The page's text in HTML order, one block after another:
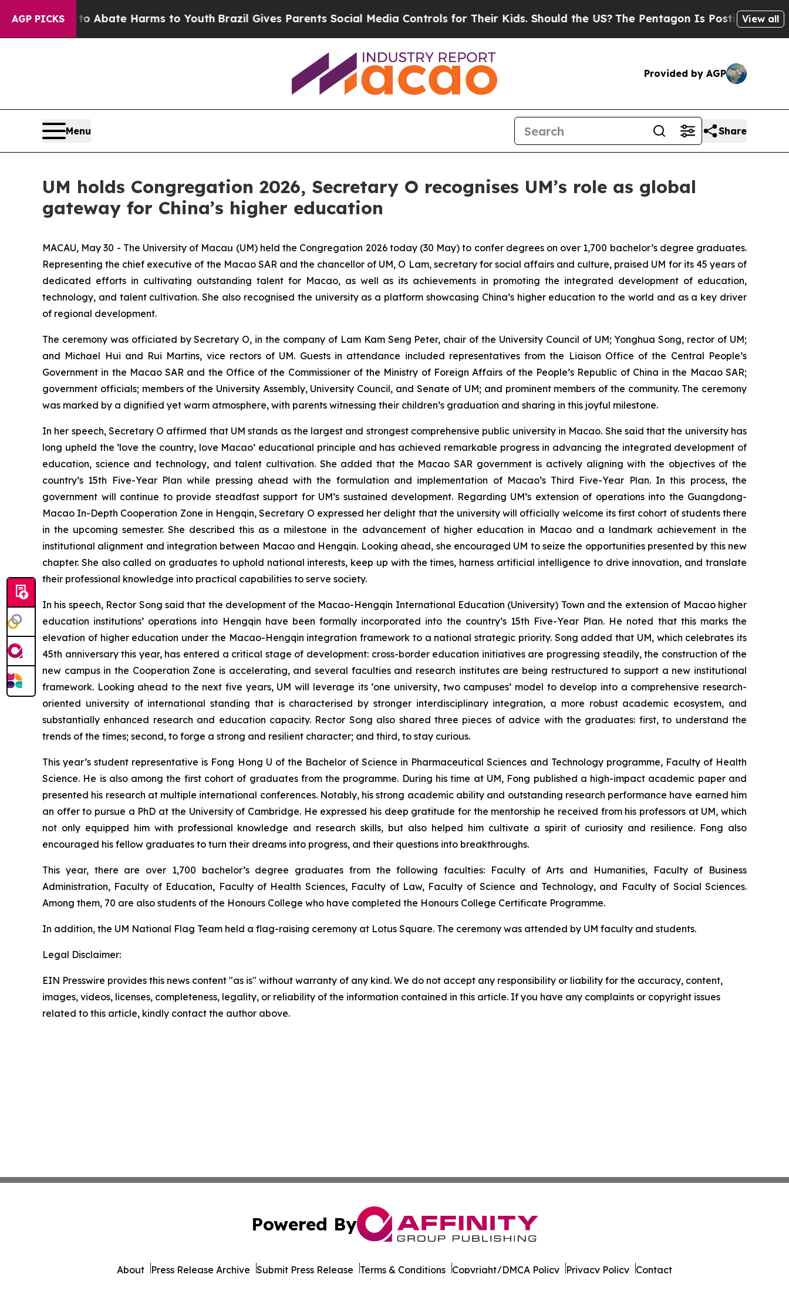
AGP PICKS
Fund to Abate Harms to Youth Brazil Gives Parents Social Media Controls for Their Kids. Should the US?The Pentagon Is Posting CrypticView all
Provided by AGP
Menu Share
UM holds Congregation 2026, Secretary O recognises UM’s role as global
gateway for China’s higher education
MACAU, May 30 - The University of Macau (UM) held the Congregation 2026 today (30 May) to confer degrees on over 1,700 bachelor’s degree graduates.
Representing the chief executive of the Macao SAR and the chancellor of UM, O Lam, secretary for social affairs and culture, praised UM for its 45 years of
dedicated efforts in cultivating outstanding talent for Macao, as well as its achievements in promoting the integrated development of education,
technology, and talent cultivation. She also recognised the university as a platform showcasing China’s higher education to the world and as a key driver
of regional development.
The ceremony was officiated by Secretary O, in the company of Lam Kam Seng Peter, chair of the University Council of UM; Yonghua Song, rector of UM;
and Michael Hui and Rui Martins, vice rectors of UM. Guests in attendance included representatives from the Liaison Office of the Central People’s
Government in the Macao SAR and the Office of the Commissioner of the Ministry of Foreign Affairs of the People’s Republic of China in the Macao SAR;
government officials; members of the University Assembly, University Council, and Senate of UM; and prominent members of the community. The ceremony
was marked by a dignified yet warm atmosphere, with parents witnessing their children’s graduation and sharing in this joyful milestone.
In her speech, Secretary O affirmed that UM stands as the largest and strongest comprehensive public university in Macao. She said that the university has
long upheld the ‘love the country, love Macao’ educational principle and has achieved remarkable progress in advancing the integrated development of
education, science and technology, and talent cultivation. She added that the Macao SAR government is actively aligning with the objectives of the
country’s 15th Five-Year Plan while pressing ahead with the formulation and implementation of Macao’s Third Five-Year Plan. In this process, the
government will continue to provide steadfast support for UM’s sustained development. Regarding UM’s extension of operations into the Guangdong-
Macao In-Depth Cooperation Zone in Hengqin, Secretary O expressed her delight that the university will officially welcome its first cohort of students there
in the upcoming semester. She described this as a milestone in the advancement of higher education in Macao and a landmark achievement in the
institutional alignment and integration between Macao and Hengqin. Looking ahead, she encouraged UM to seize the opportunities presented by this new
chapter. She also called on graduates to uphold national interests, keep up with the times, harness artificial intelligence to drive innovation, and translate
their professional knowledge into practical capabilities to serve society.
In his speech, Rector Song said that the development of the Macao-Hengqin International Education (University) Town and the extension of Macao higher
education institutions’ operations into Hengqin have been formally incorporated into the country’s 15th Five-Year Plan. He noted that this marks the
elevation of higher education under the Macao-Hengqin integration framework to a national strategic priority. Song added that UM, which celebrates its
45th anniversary this year, has entered a critical stage of development: cross-border education initiatives are progressing steadily, the construction of the
new campus in the Cooperation Zone is accelerating, and several faculties and research institutes are being restructured to support a new institutional
framework. Looking ahead to the next five years, UM will leverage its ‘one university, two campuses’ model to develop into a comprehensive research-
oriented university of international standing that is characterised by stronger interdisciplinary integration, a more robust academic ecosystem, and
substantially enhanced research and education capacity. Rector Song also shared three pieces of advice with the graduates: first, to understand the
trends of the times; second, to forge a strong and resilient character; and third, to stay curious.
This year’s student representative is Fong Hong U of the Bachelor of Science in Pharmaceutical Sciences and Technology programme, Faculty of Health
Science. He is also among the first cohort of graduates from the programme. During his time at UM, Fong published a high-impact academic paper and
presented his research at multiple international conferences. Notably, his strong academic ability and outstanding research performance have earned him
an offer to pursue a PhD at the University of Cambridge. He expressed his deep gratitude for the mentorship he received from his professors at UM, which
not only equipped him with professional knowledge and research skills, but also helped him cultivate a spirit of curiosity and resilience. Fong also
encouraged his fellow graduates to turn their dreams into progress, and their questions into breakthroughs.
This year, there are over 1,700 bachelor’s degree graduates from the following faculties: Faculty of Arts and Humanities, Faculty of Business
Administration, Faculty of Education, Faculty of Health Sciences, Faculty of Law, Faculty of Science and Technology, and Faculty of Social Sciences.
Among them, 70 are also students of the Honours College who have completed the Honours College Certificate Programme.
In addition, the UM National Flag Team held a flag-raising ceremony at Lotus Square. The ceremony was attended by UM faculty and students.
Legal Disclaimer:
EIN Presswire provides this news content "as is" without warranty of any kind. We do not accept any responsibility or liability for the accuracy, content,
images, videos, licenses, completeness, legality, or reliability of the information contained in this article. If you have any complaints or copyright issues
related to this article, kindly contact the author above.
Powered By
About Press Release Archive Submit Press Release Terms & Conditions Copyright/DMCA Policy Privacy Policy Contact